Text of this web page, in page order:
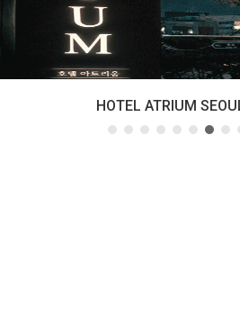
RAMADA HOTEL